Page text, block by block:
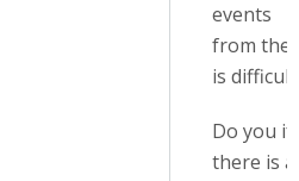
events
from
is difficult.
Do you if
there is a